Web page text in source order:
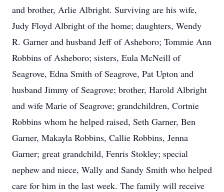
and brother, Arlie Albright. Surviving are his wife,
Judy Floyd Albright of the home; daughters, Wendy
R. Garner and husband Jeff of Asheboro; Tommie Ann
Robbins of Asheboro; sisters, Eula McNeill of
Seagrove, Edna Smith of Seagrove, Pat Upton and
husband Jimmy of Seagrove; brother, Harold Albright
and wife Marie of Seagrove; grandchildren, Cortnie
Robbins whom he helped raised, Seth Garner, Ben
Garner, Makayla Robbins, Callie Robbins, Jenna
Garner; great grandchild, Fenris Stokley; special
nephew and niece, Wally and Sandy Smith who helped
care for him in the last week. The family will receive